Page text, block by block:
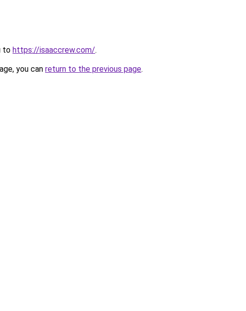
to https://isaaccrew.com/.
you can return to the previous page.